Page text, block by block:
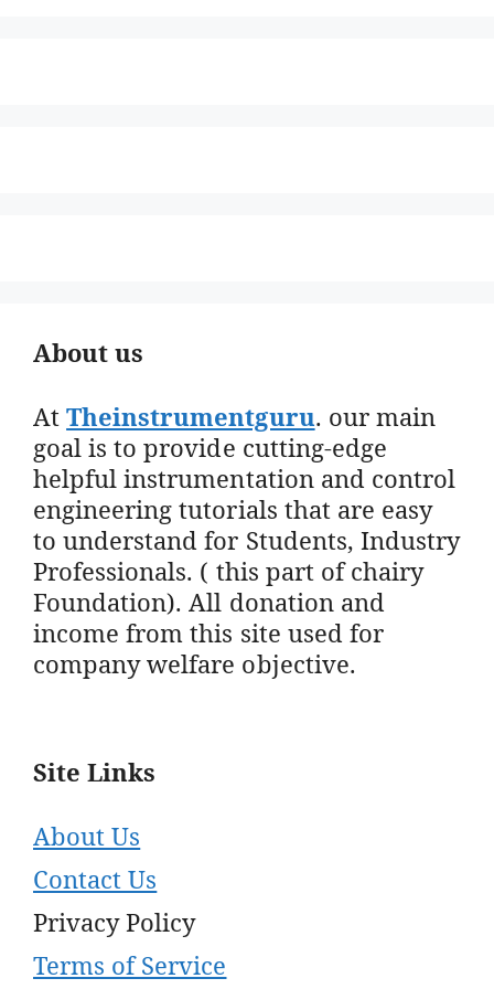
About us
AtTheinstrumentguru. our main
goal is to provide cutting-edge
helpful instrumentation and control
engineering tutorials that are easy
to understand for Students, Industry
Professionals. ( this part of chairy
Foundation). All donation and
income from this site used for
company welfare objective.
Site Links
About Us
Contact Us
Privacy Policy
Terms of Service